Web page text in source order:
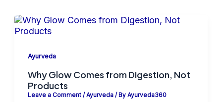
Ayurveda
Why Glow Comes from Digestion, Not
Products
Leave a Comment /Ayurveda/ By Ayurveda360